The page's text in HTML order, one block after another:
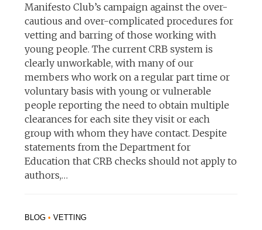
Manifesto Club’s campaign against the over-
cautious and over-complicated procedures for
vetting and barring of those working with
young people. The current CRB system is
clearly unworkable, with many of our
members who work on a regular part time or
voluntary basis with young or vulnerable
people reporting the need to obtain multiple
clearances for each site they visit or each
group with whom they have contact. Despite
statements from the Department for
Education that CRB checks should not apply to
authors,…
BLOG •VETTING